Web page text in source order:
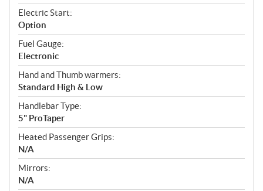
Electric Start:
Option
Fuel Gauge:
Electronic
Hand and Thumb warmers:
Standard High & Low
Handlebar Type:
5" ProTaper
Heated Passenger Grips:
N/A
Mirrors:
N/A